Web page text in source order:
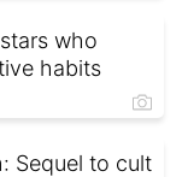
who
habits
Sequel to cult